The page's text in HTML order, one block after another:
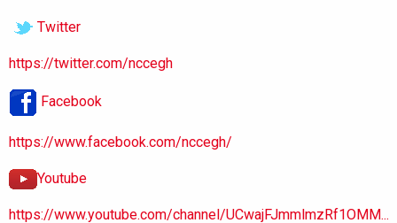
Twitter
https://twitter.com/nccegh
Facebook
https://www.facebook.com/nccegh/
Youtube
https://www.youtube.com/channel/UCwajFJmmlmzRf1OMM...